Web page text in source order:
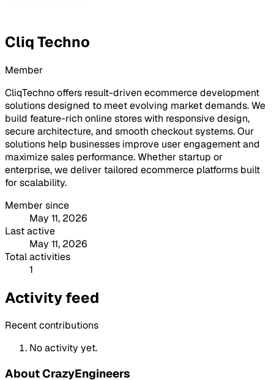
Cliq Techno
Member
CliqTechno offers result-driven ecommerce development
solutions designed to meet evolving market demands. We
build feature-rich online stores with responsive design,
secure architecture, and smooth checkout systems. Our
solutions help businesses improve user engagement and
maximize sales performance. Whether startup or
enterprise, we deliver tailored ecommerce platforms built
for scalability.
Member since
May 11, 2026
Last active
May 11, 2026
Total activities
1
Activity feed
Recent contributions
No activity yet.
About CrazyEngineers